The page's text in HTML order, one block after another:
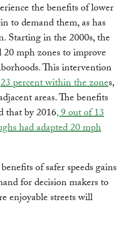
the benefits of lower
to demand them, as has
Starting in the 2000s, the
mph zones to improve
This intervention
23 percent within the zones,
areas. The benefits
that by 2016, 9 out of 13
had adapted 20 mph
of safer speeds gains
for decision makers to
enjoyable streets will